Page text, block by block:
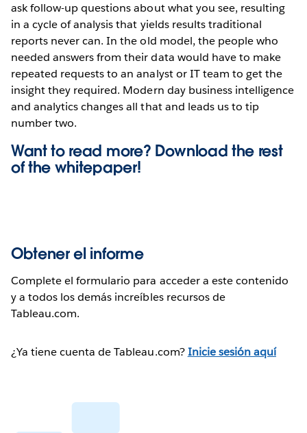
ask follow-up questions about what you see, resulting
in a cycle of analysis that yields results traditional
reports never can. In the old model, the people who
needed answers from their data would have to make
repeated requests to an analyst or IT team to get the
insight they required. Modern day business intelligence
and analytics changes all that and leads us to tip
number two.
Want to read more? Download the rest
of the whitepaper!
Obtener el informe
Complete el formulario para acceder a este contenido
y a todos los demás increíbles recursos de
Tableau.com.
¿Ya tiene cuenta de Tableau.com?Inicie sesión aquí